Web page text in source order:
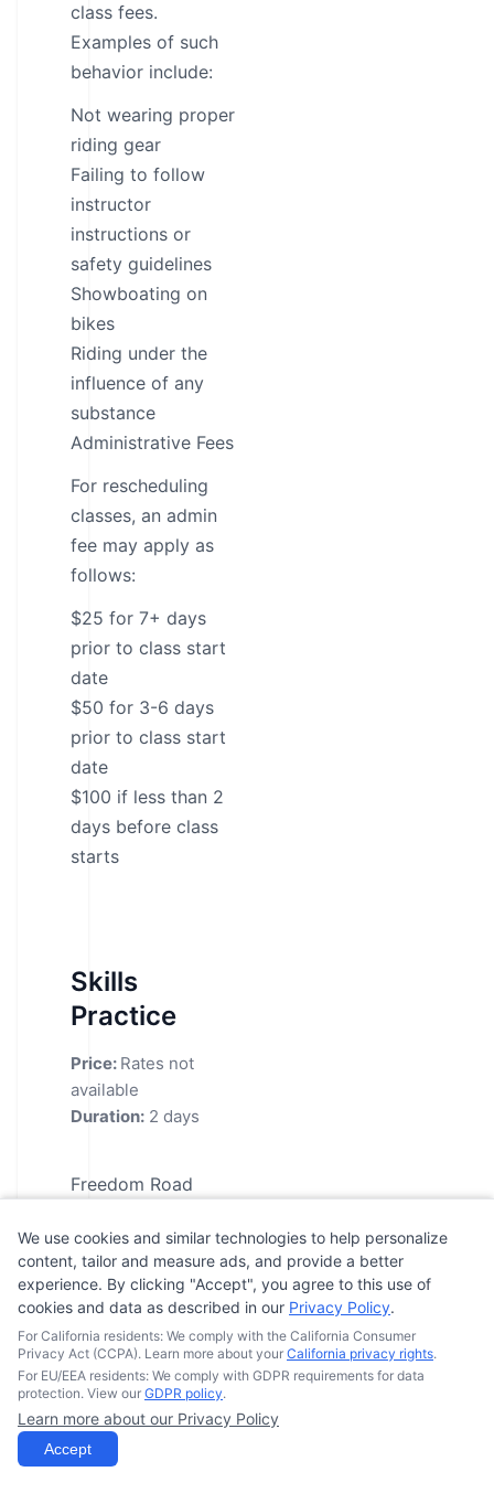
class fees.
Examples of such
behavior include:
Not wearing proper
riding gear
Failing to follow
instructor
instructions or
safety guidelines
Showboating on
bikes
Riding under the
influence of any
substance
Administrative Fees
For rescheduling
classes, an admin
fee may apply as
follows:
$25 for 7+ days
prior to class start
date
$50 for 3-6 days
prior to class start
date
$100 if less than 2
days before class
starts
Skills
Practice
Price: Rates not
available
Duration: 2 days
Freedom Road
respected
motorcycle training
programs are
available for those
looking to enhance
and build upon their
skills. Their BRC2
Skills Practice
We use cookies and similar technologies to help personalize
content, tailor and measure ads, and provide a better
experience. By clicking "Accept", you agree to this use of
cookies and data as described in our Privacy Policy.
For California residents: We comply with the California Consumer
Privacy Act (CCPA). Learn more about your California privacy rights.
For EU/EEA residents: We comply with GDPR requirements for data
protection. View our GDPR policy.
Learn more about our Privacy Policy
Accept